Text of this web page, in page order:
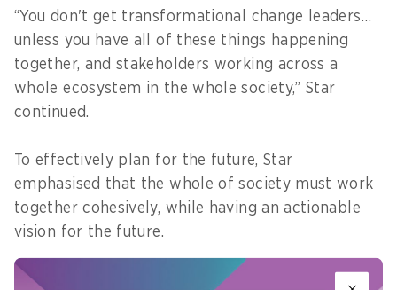
“You don't get transformational change leaders…
unless you have all of these things happening
together, and stakeholders working across a
whole ecosystem in the whole society,” Star
continued.
To effectively plan for the future, Star
emphasised that the whole of society must work
together cohesively, while having an actionable
vision for the future.
Making the future tangible